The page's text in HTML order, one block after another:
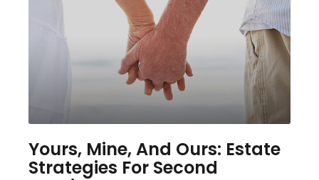
Yours, Mine, And Ours: Estate
Strategies For Second